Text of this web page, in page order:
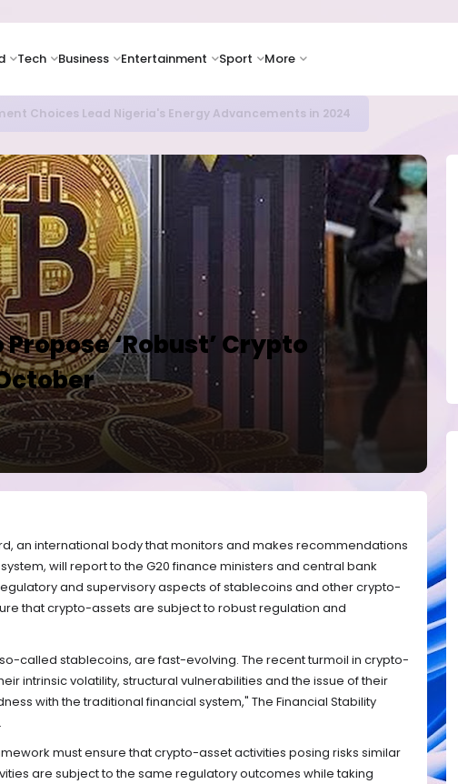
Tech Business Entertainment Sport More
OVER CAMPUSES ...LAUTECH Now Haven of Yahoo Boys
‘Robust’ Crypto
an international body that monitors and makes recommendations
will report to the G20 finance ministers and central bank
and supervisory aspects of stablecoins and other crypto-
that crypto-assets are subject to robust regulation and
called stablecoins, are fast-evolving. The recent turmoil in crypto-
intrinsic volatility, structural vulnerabilities and the issue of their
with the traditional financial system," The Financial Stability
must ensure that crypto-asset activities posing risks similar
are subject to the same regulatory outcomes while taking